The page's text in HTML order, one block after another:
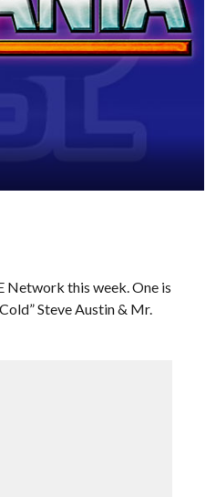
this week. One is
Steve Austin & Mr.